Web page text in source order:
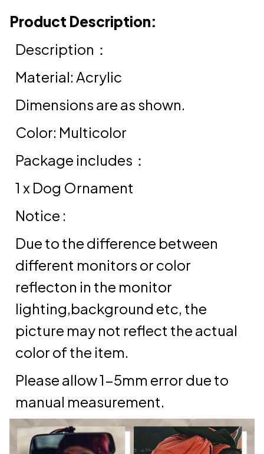
Product Description:
Description：
Material: Acrylic
Dimensions are as shown.
Color: Multicolor
Package includes：
1 x Dog Ornament
Notice :
Due to the difference between
different monitors or color
reflecton in the monitor
lighting,background etc, the
picture may not reflect the actual
color of the item.
Please allow 1-5mm error due to
manual measurement.